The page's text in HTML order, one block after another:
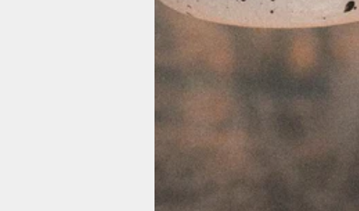
We source seasonal Colombian coffees for their